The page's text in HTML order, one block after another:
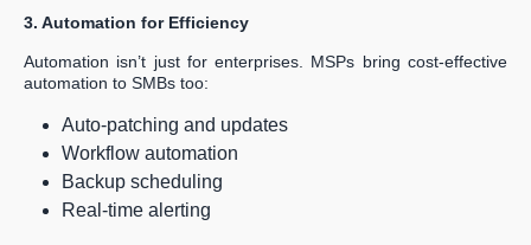
3. Automation for Efficiency
Automation isn’t just for enterprises. MSPs bring cost-effective
automation to SMBs too:
Auto-patching and updates
Workflow automation
Backup scheduling
Real-time alerting